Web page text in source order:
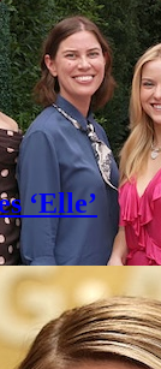
‘Elle’